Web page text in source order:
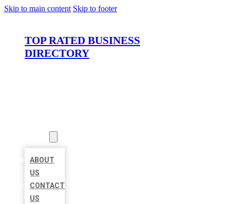
Skip to main content Skip to footer
TOP RATED BUSINESS
DIRECTORY
ABOUT
US
CONTACT
US